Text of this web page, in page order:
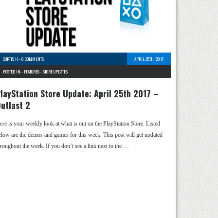
CURTIS H -0 COMMENTS
APRIL 25TH, 2017
POSTED IN - FEATURES-STORE UPDATES
Store Update: April 25th 2017 –
2
is your weekly look at what is out on the PlayStation Store. Listed
are the demos and games for this week. This post will get updated
the week. If you don’t see a link next to the …